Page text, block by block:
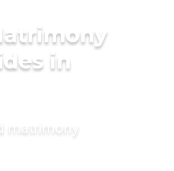
in
matrimony